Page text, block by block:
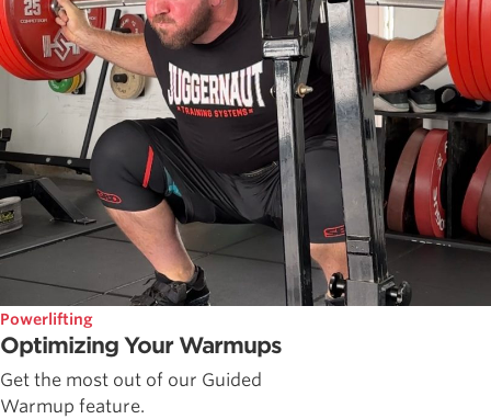
Powerlifting
Optimizing Your Warmups
Get the most out of our Guided
Warmup feature.